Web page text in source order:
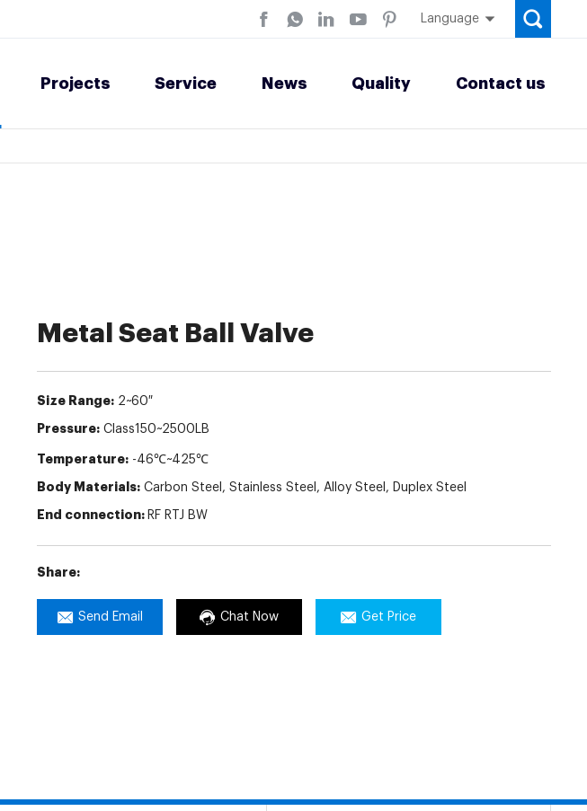
Language
Projects Service News Quality Contact us
Metal Seat Ball Valve
Size Range:2~60″
Pressure:Class150~2500LB
Temperature:-46℃~425℃
Body Materials:Carbon Steel, Stainless Steel, Alloy Steel, Duplex Steel
End connection: RF RTJ BW
Share:
Send Email Chat Now Get Price